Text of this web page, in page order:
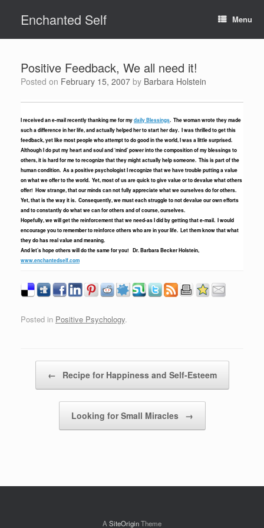
contentEnchanted Self Menu
Positive Feedback, We all need it!
Posted on February 15, 2007 by Barbara Holstein
I received an e-mail recently thanking me for mydaily Blessings. The woman wrote they made
such a difference in her life, and actually helped her to start her day. I was thrilled to get this
feedback, yet like most people who attempt to do good in the world, I was a little surprised.
Although I do put my heart and soul and ‘mind’ power into the composition of my blessings to
others, it is hard for me to recognize that they might actually help someone. This is part of the
human condition. As a positive psychologist I recognize that we have trouble putting a value
on what we offer to the world. Yet, most of us are quick to give value or to devalue what others
offer! How strange, that our minds can not fully appreciate what we ourselves do for others.
Yet, that is the way it is. Consequently, we must each struggle to not devalue our own efforts
and to constantly do what we can for others and of course, ourselves.
Hopefully, we will get the reinforcement that we need-as I did by getting that e-mail. I would
encourage you to remember to reinforce others who are in your life. Let them know that what
they do has real value and meaning.
And let’s hope others will do the same for you! Dr. Barbara Becker Holstein,
www.enchantedself.com
Posted in Positive Psychology.
← Recipe for Happiness and Self-Esteem
Looking for Small Miracles →
A SiteOriginTheme